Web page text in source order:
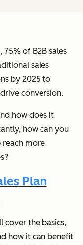
, 75% of B2B sales
sales
by 2025 to
conversion.
how does it
how can you
reach more
Plan
cover the basics,
how it can benefit